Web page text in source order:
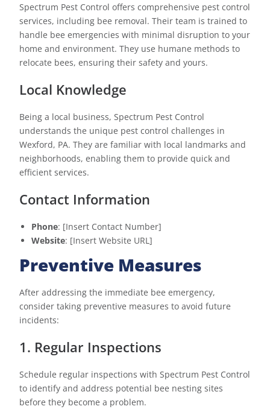
Spectrum Pest Control offers comprehensive pest control
services, including bee removal. Their team is trained to
handle bee emergencies with minimal disruption to your
home and environment. They use humane methods to
relocate bees, ensuring their safety and yours.
Local Knowledge
Being a local business, Spectrum Pest Control
understands the unique pest control challenges in
Wexford, PA. They are familiar with local landmarks and
neighborhoods, enabling them to provide quick and
efficient services.
Contact Information
Phone: [Insert Contact Number]
Website: [Insert Website URL]
Preventive Measures
After addressing the immediate bee emergency,
consider taking preventive measures to avoid future
incidents:
1. Regular Inspections
Schedule regular inspections with Spectrum Pest Control
to identify and address potential bee nesting sites
before they become a problem.